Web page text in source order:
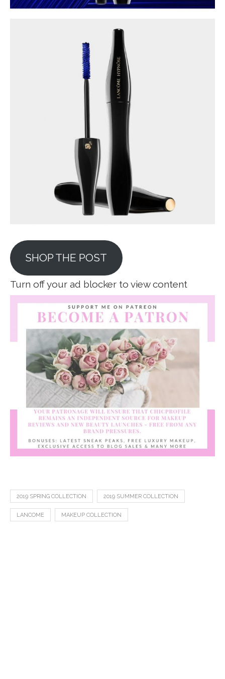
SHOP THE POST
Turn off your ad blocker to view content
2019 SPRING COLLECTION 2019 SUMMER COLLECTION
LANCOME MAKEUP COLLECTION